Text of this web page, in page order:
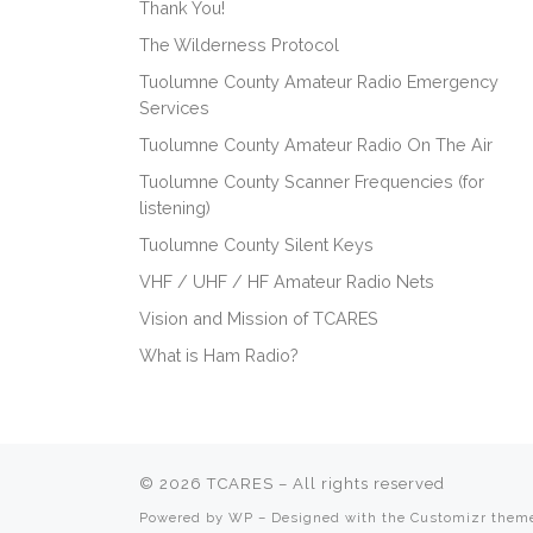
Thank You!
The Wilderness Protocol
Tuolumne County Amateur Radio Emergency
Services
Tuolumne County Amateur Radio On The Air
Tuolumne County Scanner Frequencies (for
listening)
Tuolumne County Silent Keys
VHF / UHF / HF Amateur Radio Nets
Vision and Mission of TCARES
What is Ham Radio?
© 2026TCARES – All rights reserved
Powered by WP – Designed with the Customizr